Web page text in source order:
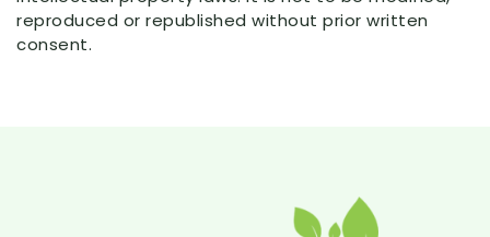
reproduced or republished without prior written
consent.